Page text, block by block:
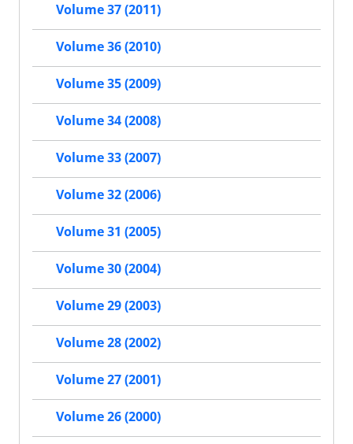
Volume 37 (2011)
Volume 36 (2010)
Volume 35 (2009)
Volume 34 (2008)
Volume 33 (2007)
Volume 32 (2006)
Volume 31 (2005)
Volume 30 (2004)
Volume 29 (2003)
Volume 28 (2002)
Volume 27 (2001)
Volume 26 (2000)